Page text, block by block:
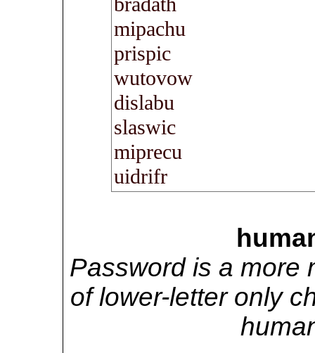
Password is a more
of lower-letter only